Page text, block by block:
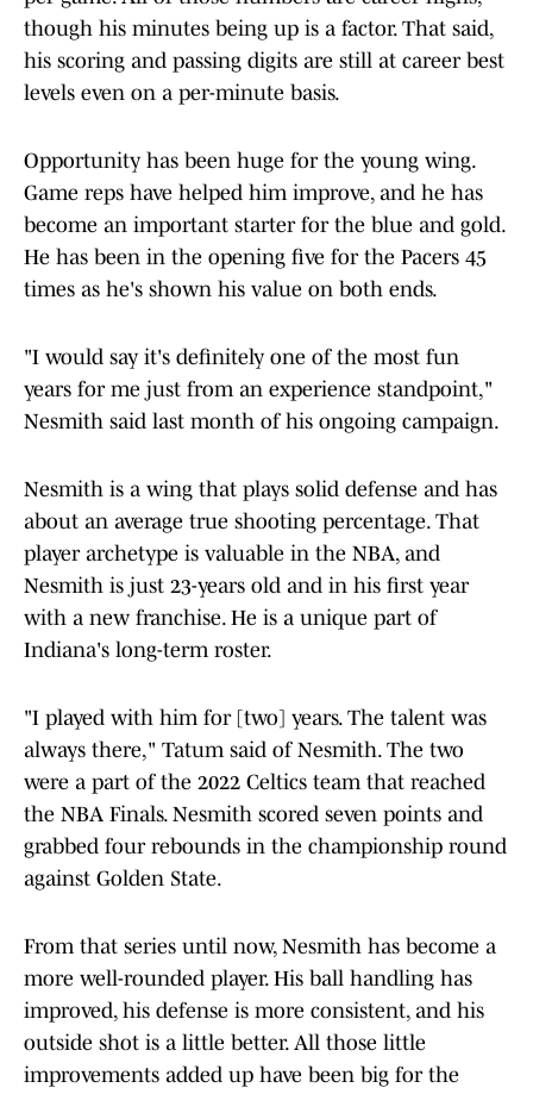
though his minutes being up is a factor. That said,
his scoring and passing digits are still at career best
levels even on a per-minute basis.
Opportunity has been huge for the young wing.
Game reps have helped him improve, and he has
become an important starter for the blue and gold.
He has been in the opening five for the Pacers 45
times as he's shown his value on both ends.
"I would say it's definitely one of the most fun
years for me just from an experience standpoint,"
Nesmith said last month of his ongoing campaign.
Nesmith is a wing that plays solid defense and has
about an average true shooting percentage. That
player archetype is valuable in the NBA, and
Nesmith is just 23-years old and in his first year
with a new franchise. He is a unique part of
Indiana's long-term roster.
"I played with him for [two] years. The talent was
always there," Tatum said of Nesmith. The two
were a part of the 2022 Celtics team that reached
the NBA Finals. Nesmith scored seven points and
grabbed four rebounds in the championship round
against Golden State.
From that series until now, Nesmith has become a
more well-rounded player. His ball handling has
improved, his defense is more consistent, and his
outside shot is a little better. All those little
improvements added up have been big for the